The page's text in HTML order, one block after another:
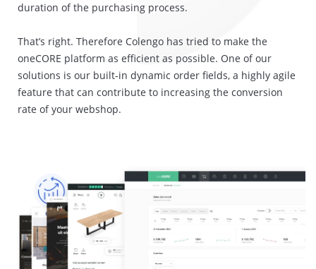
duration of the purchasing process.
That’s right. Therefore Colengo has tried to make the
oneCORE platform as efficient as possible. One of our
solutions is our built-in dynamic order fields, a highly agile
feature that can contribute to increasing the conversion
rate of your webshop.